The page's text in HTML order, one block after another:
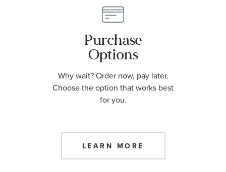
Purchase
Options
Why wait? Order now, pay later.
Choose the option that works best
for you.
LEARN MORE